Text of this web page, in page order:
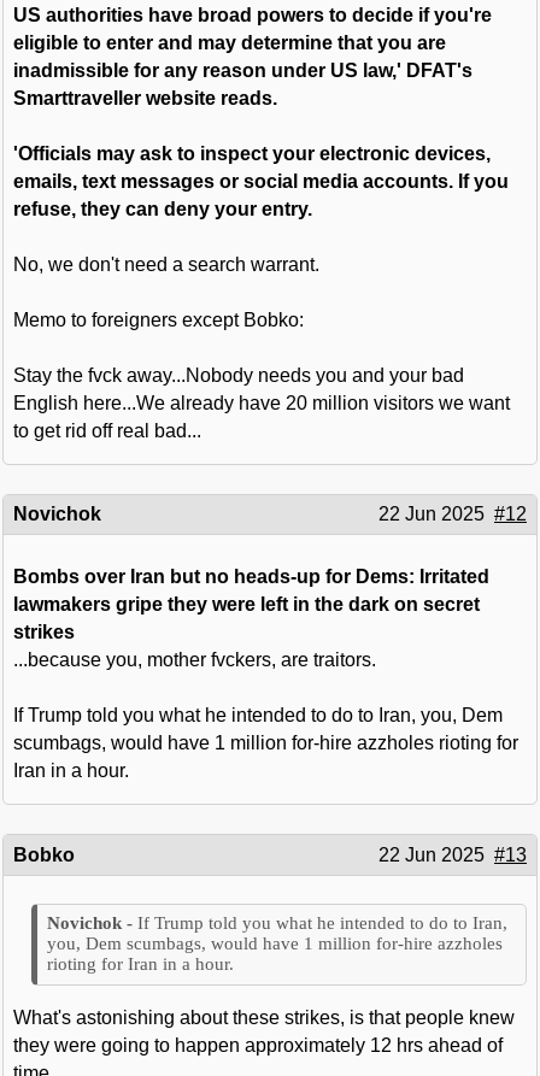
US authorities have broad powers to decide if you're
eligible to enter and may determine that you are
inadmissible for any reason under US law,' DFAT's
Smarttraveller website reads.
'Officials may ask to inspect your electronic devices,
emails, text messages or social media accounts. If you
refuse, they can deny your entry.
No, we don't need a search warrant.
Memo to foreigners except Bobko:
Stay the fvck away...Nobody needs you and your bad
English here...We already have 20 million visitors we want
to get rid off real bad...
Novichok 22 Jun 2025 #12
Bombs over Iran but no heads-up for Dems: Irritated
lawmakers gripe they were left in the dark on secret
strikes
...because you, mother fvckers, are traitors.
If Trump told you what he intended to do to Iran, you, Dem
scumbags, would have 1 million for-hire azzholes rioting for
Iran in a hour.
Bobko 22 Jun 2025 #13
If Trump told you what he intended to do to Iran,
you, Dem scumbags, would have 1 million for-hire azzholes
rioting for Iran in a hour.
What's astonishing about these strikes, is that people knew
they were going to happen approximately 12 hrs ahead of